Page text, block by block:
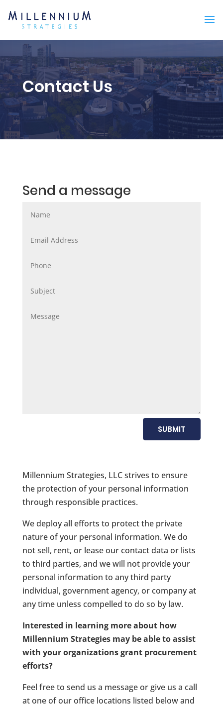
Contact Us
Send a message
Millennium Strategies, LLCstrives to ensure
the protection of your personal information
through responsible practices.
We deploy all efforts to protect the private
nature of your personal information. We do
not sell, rent, or lease our contact data or lists
to third parties, and we will not provide your
personal information to any third party
individual, government agency, or company at
any time unless compelled to do so by law.
Interested in learning more about how
Millennium Strategies may be able to assist
with your organizations grant procurement
efforts?
Feel free to send us a message or give us a call
at one of our office locations listed below and